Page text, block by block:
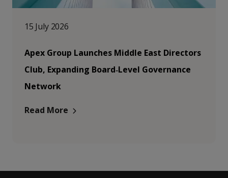
15 July 2026
Apex Group Launches Middle East Directors
Club, Expanding Board‑Level Governance
Network
Read More